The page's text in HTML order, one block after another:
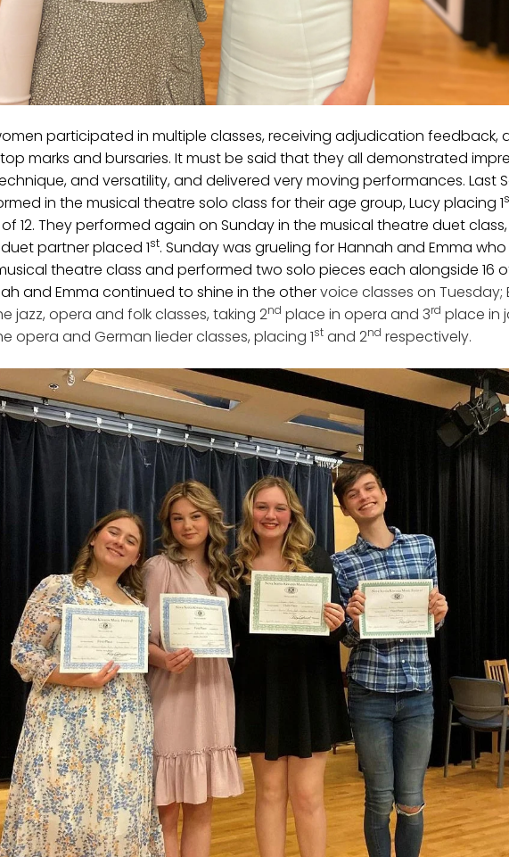
participated in multiple classes, receiving adjudication feedback,
marks and bursaries. It must be said that they all demonstrated
and versatility, and delivered very moving performances. Last
in the musical theatre solo class for their age group, Lucy placing 1
12. They performed again on Sunday in the musical theatre duet
partner placed 1st. Sunday was grueling for Hannah and Emma
theatre class and performed two solo pieces each alongside 16
and Emma continued to shine in the othervoice classes on Tuesday;
jazz, opera and folk classes, taking 2nd place in opera and 3rd place in
opera and German lieder classes, placing 1stand 2nd respectively.